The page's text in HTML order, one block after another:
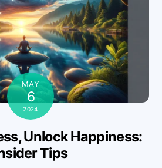
MAY
6
2024
Unlock Happiness:
Tips